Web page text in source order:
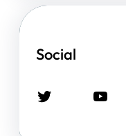
Social
Twitter YouTube